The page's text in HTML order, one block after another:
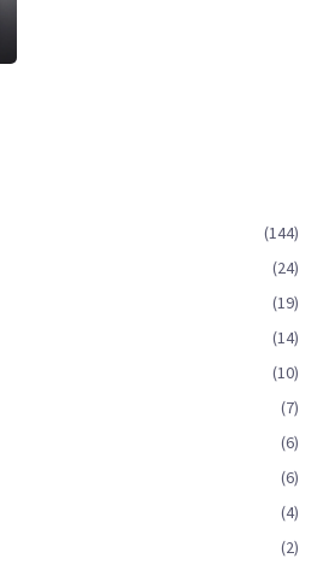
(144)
(24)
(19)
(14)
(10)
(7)
(6)
(6)
(4)
(2)